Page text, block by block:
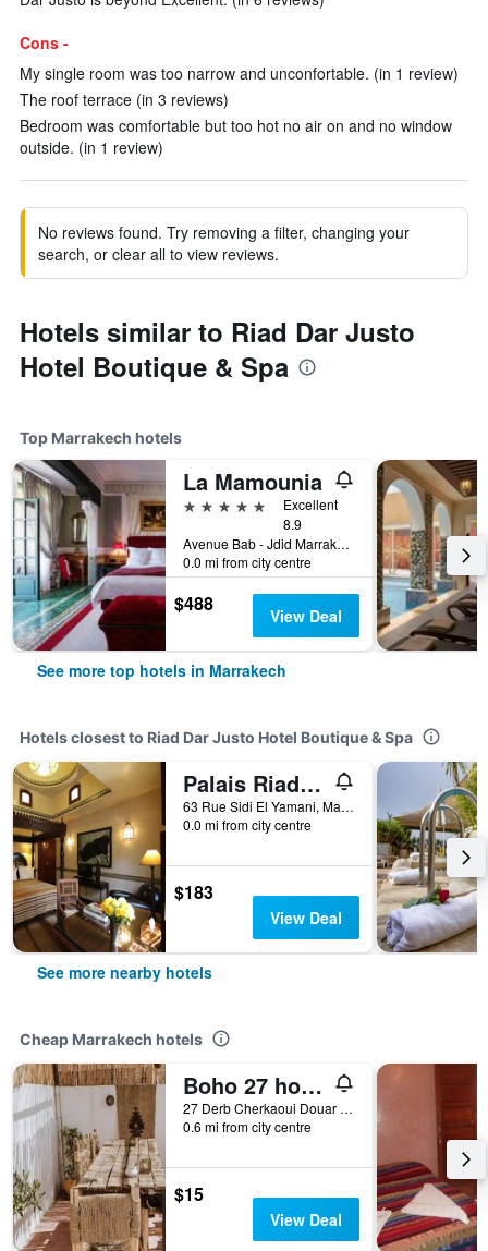
Cons -
My single room was too narrow and unconfortable. (in 1 review)
The roof terrace (in 3 reviews)
Bedroom was comfortable but too hot no air on and no window
outside. (in 1 review)
No reviews found. Try removing a filter, changing your
search, or clear all to view reviews.
Hotels similar to Riad Dar Justo
Hotel Boutique & Spa
Top Marrakech hotels
La Mamounia
5 stars
Excellent
8.9
Avenue Bab - Jdid Marrakech 40 040 MA, Marrakech, Morocco
0.0 mi from city centre
$488 View Deal
See more top hotels in Marrakech
Hotels closest to Riad Dar Justo Hotel Boutique & Spa
Palais Riad Lamrani
63 Rue Sidi El Yamani, Marrakech, Morocco
0.0 mi from city centre
$183
View Deal
See more nearby hotels
Cheap Marrakech hotels
Boho 27 hostel Marrakech
27 Derb Cherkaoui Douar Graoua, Medina, Marrakech, Morocco
0.6 mi from city centre
$15
View Deal